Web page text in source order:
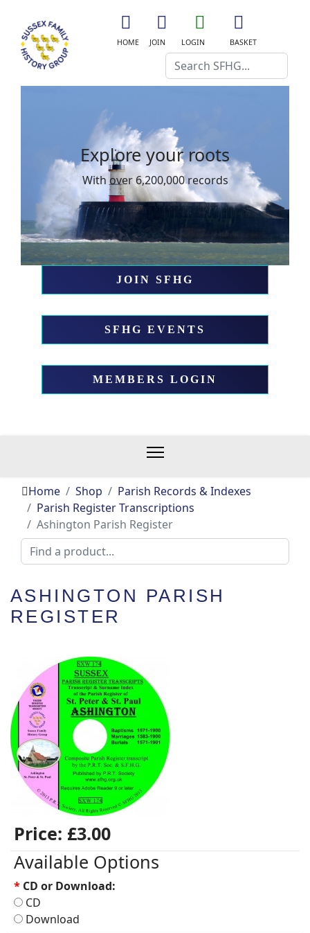
fa-
HOME
user-
plus
JOIN
user-
o
LOGIN
fa-
shopping-
cart
BASKET
Search
your roots
over 6,200,000 records
JOIN SFHG
SFHG EVENTS
MEMBERS LOGIN
Home Shop
Parish Records & Indexes
Parish Register Transcriptions
Ashington Parish Register
ASHINGTON PARISH
REGISTER
Price: £3.00
Available Options
* CD or Download:
CD
Download